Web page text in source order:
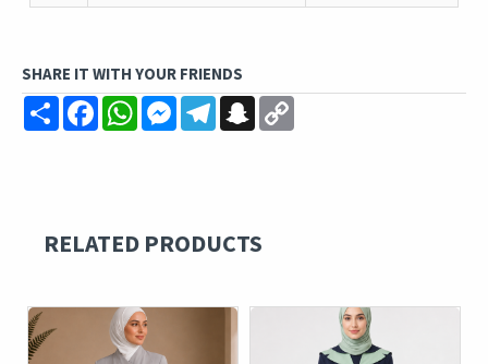
SHARE IT WITH YOUR FRIENDS
ShareFacebookWhatsAppMessengerTelegramSnapchat
RELATED PRODUCTS